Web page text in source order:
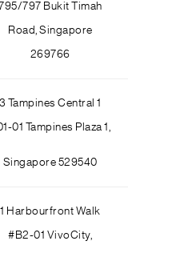
795/797 Bukit Timah
Road, Singapore
269766
3 Tampines Central 1
01 Tampines Plaza 1,
Singapore 529540
1 Harbourfront Walk
#B2-01 VivoCity,